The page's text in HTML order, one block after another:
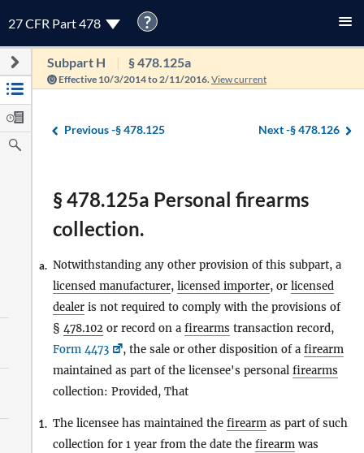
27 CFR Part 478 ?
Subpart H § 478.125a
Effective 10/3/2014 to 2/11/2016. View current
Previous -§ 478.125 Next -§ 478.126
§ 478.125a Personal firearms
collection.
a. Notwithstanding any other provision of this subpart, a
licensed manufacturer, licensed importer, or licensed
dealer is not required to comply with the provisions of
§ 478.102 or record on a firearms transaction record,
Form 4473
, the sale or other disposition of a firearm
maintained as part of the licensee's personal firearms
collection: Provided, That
1. The licensee has maintained the firearm as part of such
collection for 1 year from the date the firearm was